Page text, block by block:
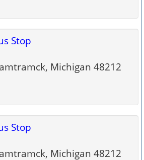
Stop
Michigan 48212
Stop
Michigan 48212